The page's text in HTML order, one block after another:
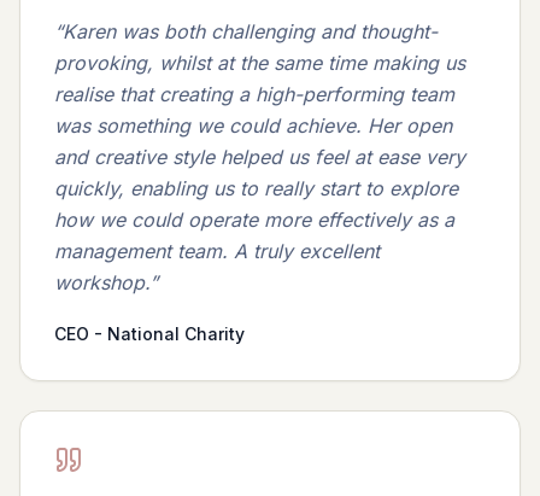
“Karen was both challenging and thought-
provoking, whilst at the same time making us
realise that creating a high-performing team
was something we could achieve. Her open
and creative style helped us feel at ease very
quickly, enabling us to really start to explore
how we could operate more effectively as a
management team. A truly excellent
workshop.”
CEO - National Charity